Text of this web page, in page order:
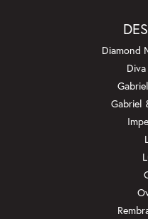
Diamond
Gabriel